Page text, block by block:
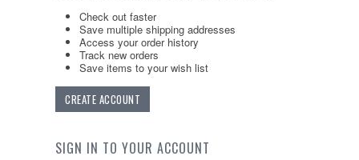
Check out faster
Save multiple shipping addresses
Access your order history
Track new orders
Save items to your wish list
CREATE ACCOUNT
SIGN IN TO YOUR ACCOUNT